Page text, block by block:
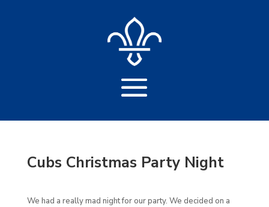
Cubs Christmas Party Night
We had a really mad night for our party. We decided on a